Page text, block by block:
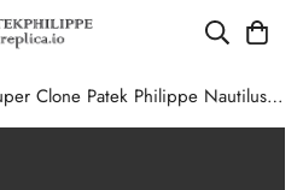
Super Clone Patek Philippe Nautilus 5711G-001 Replica Slate Grey Dial Black Leather Strap 40mm Men’s Luxury Watch